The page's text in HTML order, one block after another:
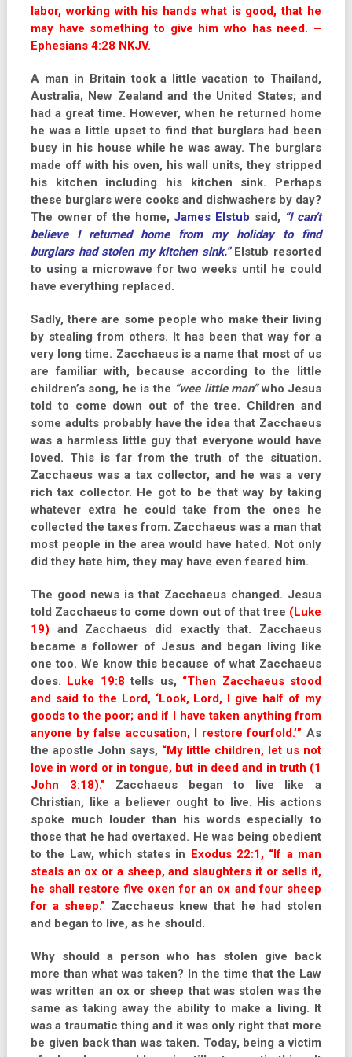
labor, working with his hands what is good, that he
may have something to give him who has need. –
Ephesians 4:28 NKJV.
A man in Britain took a little vacation to Thailand,
Australia, New Zealand and the United States; and
had a great time. However, when he returned home
he was a little upset to find that burglars had been
busy in his house while he was away. The burglars
made off with his oven, his wall units, they stripped
his kitchen including his kitchen sink. Perhaps
these burglars were cooks and dishwashers by day?
The owner of the home, James Elstub said, “I can’t
believe I returned home from my holiday to find
burglars had stolen my kitchen sink.”Elstub resorted
to using a microwave for two weeks until he could
have everything replaced.
Sadly, there are some people who make their living
by stealing from others. It has been that way for a
very long time. Zacchaeus is a name that most of us
are familiar with, because according to the little
children’s song, he is the “wee little man”who Jesus
told to come down out of the tree. Children and
some adults probably have the idea that Zacchaeus
was a harmless little guy that everyone would have
loved. This is far from the truth of the situation.
Zacchaeus was a tax collector, and he was a very
rich tax collector. He got to be that way by taking
whatever extra he could take from the ones he
collected the taxes from. Zacchaeus was a man that
most people in the area would have hated. Not only
did they hate him, they may have even feared him.
The good news is that Zacchaeus changed. Jesus
told Zacchaeus to come down out of that tree (Luke
19) and Zacchaeus did exactly that. Zacchaeus
became a follower of Jesus and began living like
one too. We know this because of what Zacchaeus
does. Luke 19:8 tells us, “Then Zacchaeus stood
and said to the Lord, ‘Look, Lord, I give half of my
goods to the poor; and if I have taken anything from
anyone by false accusation, I restore fourfold.’” As
the apostle John says, “My little children, let us not
love in word or in tongue, but in deed and in truth (1
John 3:18).” Zacchaeus began to live like a
Christian, like a believer ought to live. His actions
spoke much louder than his words especially to
those that he had overtaxed. He was being obedient
to the Law, which states in Exodus 22:1, “If a man
steals an ox or a sheep, and slaughters it or sells it,
he shall restore five oxen for an ox and four sheep
for a sheep.” Zacchaeus knew that he had stolen
and began to live, as he should.
Why should a person who has stolen give back
more than what was taken? In the time that the Law
was written an ox or sheep that was stolen was the
same as taking away the ability to make a living. It
was a traumatic thing and it was only right that more
be given back than was taken. Today, being a victim